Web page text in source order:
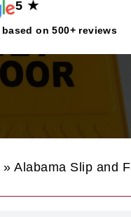
5 ★
based on 500+ reviews
» Alabama Slip and